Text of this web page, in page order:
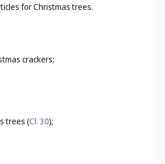
for Christmas trees.
crackers;
trees (Cl. 30);